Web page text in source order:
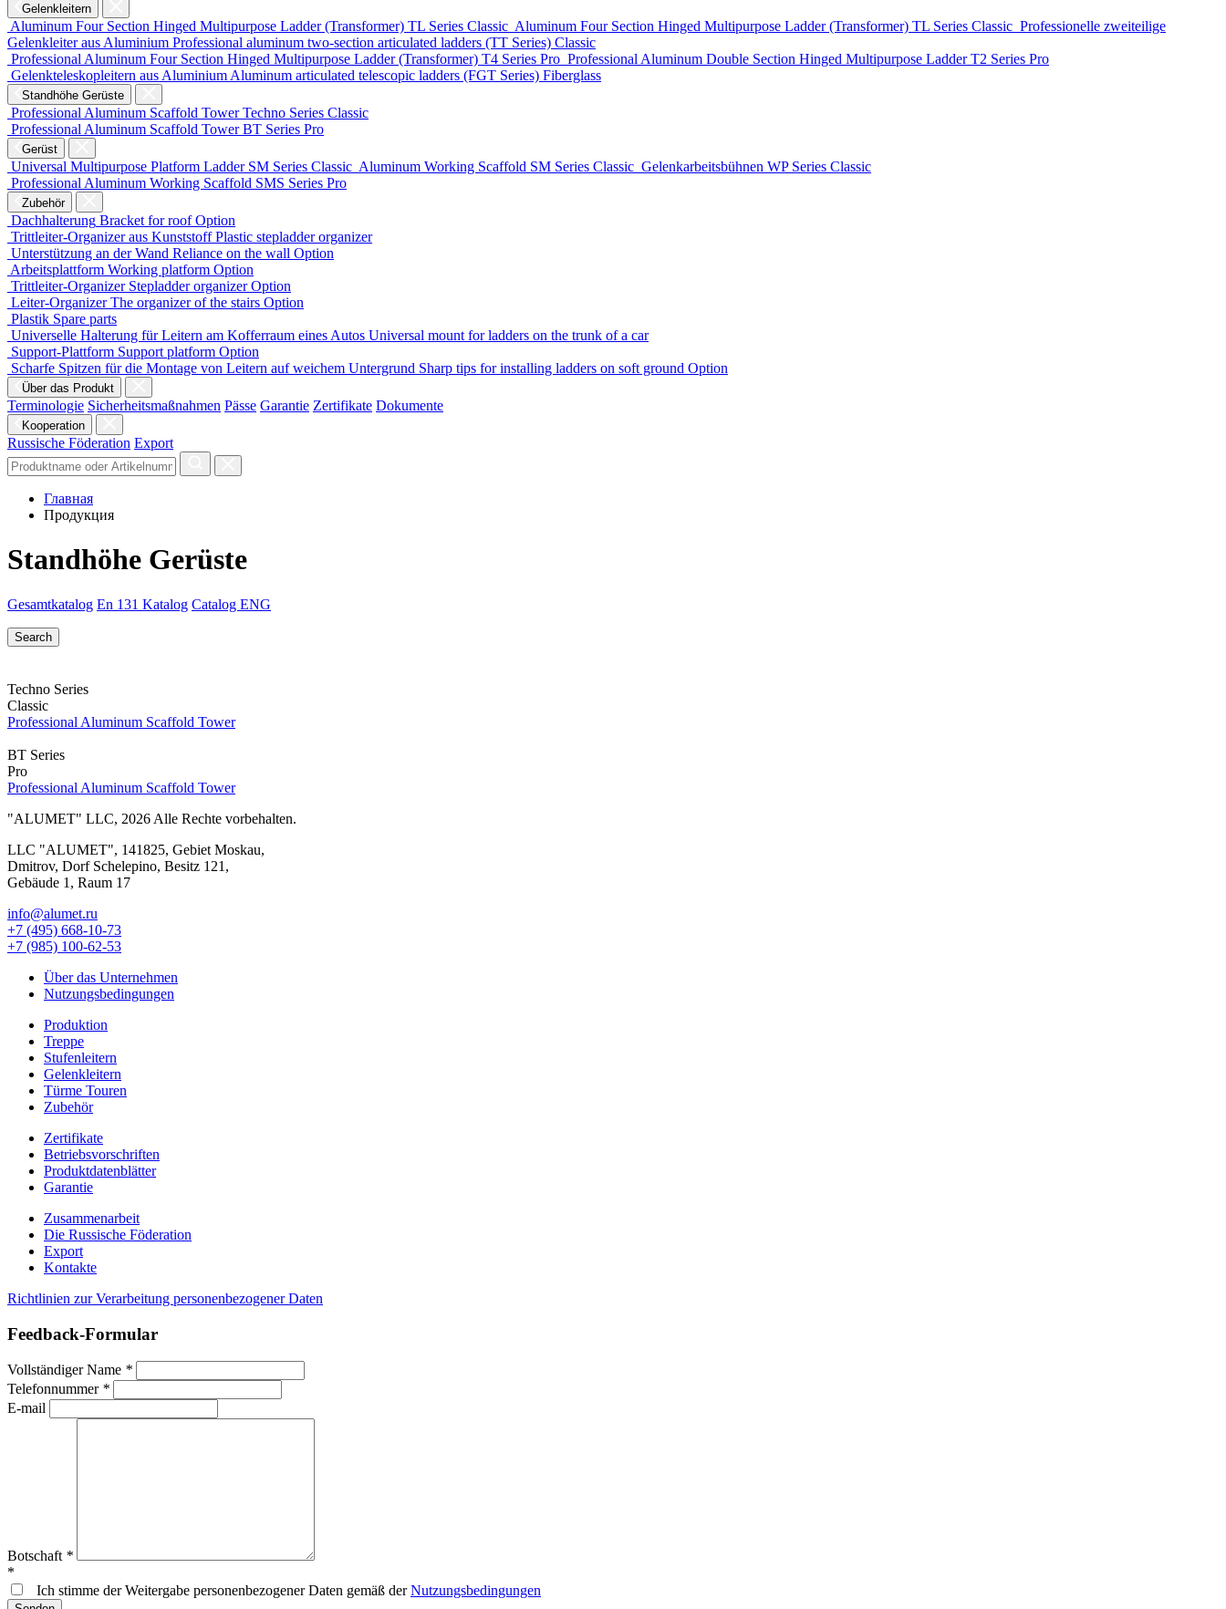
Gelenkleitern
Aluminum Four Section Hinged Multipurpose Ladder (Transformer) TL Series Classic Aluminum Four Section Hinged Multipurpose Ladder (Transformer) TL Series Classic Professionelle zweiteilige
Gelenkleiter aus Aluminium Professional aluminum two-section articulated ladders (TT Series) Classic
Professional Aluminum Four Section Hinged Multipurpose Ladder (Transformer) T4 Series Pro Professional Aluminum Double Section Hinged Multipurpose Ladder T2 Series Pro
Gelenkteleskopleitern aus Aluminium Aluminum articulated telescopic ladders (FGT Series) Fiberglass
Standhöhe Gerüste
Professional Aluminum Scaffold Tower Techno Series Classic
Professional Aluminum Scaffold Tower BT Series Pro
Gerüst
Universal Multipurpose Platform Ladder SM Series Classic Aluminum Working Scaffold SM Series Classic Gelenkarbeitsbühnen WP Series Classic
Professional Aluminum Working Scaffold SMS Series Pro
Zubehör
Dachhalterung Bracket for roofOption
Trittleiter-Organizer aus Kunststoff Plastic stepladder organizer
Unterstützung an der Wand Reliance on the wall Option
Arbeitsplattform Working platform Option
Trittleiter-Organizer Stepladder organizerOption
Leiter-Organizer The organizer of the stairs Option
Plastik Spare parts
Universelle Halterung für Leitern am Kofferraum eines Autos Universal mount for ladders on the trunk of a car
Support-Plattform Support platform Option
Scharfe Spitzen für die Montage von Leitern auf weichem Untergrund Sharp tips for installing ladders on soft ground Option
Über das Produkt
Terminologie Sicherheitsmaßnahmen Pässe Garantie Zertifikate Dokumente
Kooperation
Russische Föderation Export
Главная
Продукция
Standhöhe Gerüste
Gesamtkatalog En 131 Katalog Catalog ENG
Techno Series
Classic
Professional Aluminum Scaffold Tower
BT Series
Pro
Professional Aluminum Scaffold Tower
"ALUMET" LLC, 2026 Alle Rechte vorbehalten.
LLC "ALUMET", 141825, Gebiet Moskau,
Dmitrov, Dorf Schelepino, Besitz 121,
Gebäude 1, Raum 17
info@alumet.ru
+7 (495) 668-10-73
+7 (985) 100-62-53
Über das Unternehmen
Nutzungsbedingungen
Produktion
Treppe
Stufenleitern
Gelenkleitern
Türme Touren
Zubehör
Zertifikate
Betriebsvorschriften
Produktdatenblätter
Garantie
Zusammenarbeit
Die Russische Föderation
Export
Kontakte
Richtlinien zur Verarbeitung personenbezogener Daten
Feedback-Formular
Vollständiger Name *
Telefonnummer *
E-mail
Botschaft *
*
Ich stimme der Weitergabe personenbezogener Daten gemäß derNutzungsbedingungen